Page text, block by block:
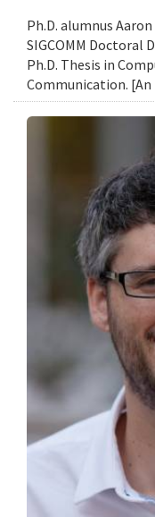
Ph.D. alumnus
SIGCOMM Doctoral
Ph.D. Thesis in
Communication.